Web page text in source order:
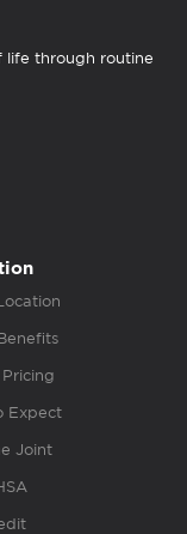
life through routine
Pricing
Expect
Joint